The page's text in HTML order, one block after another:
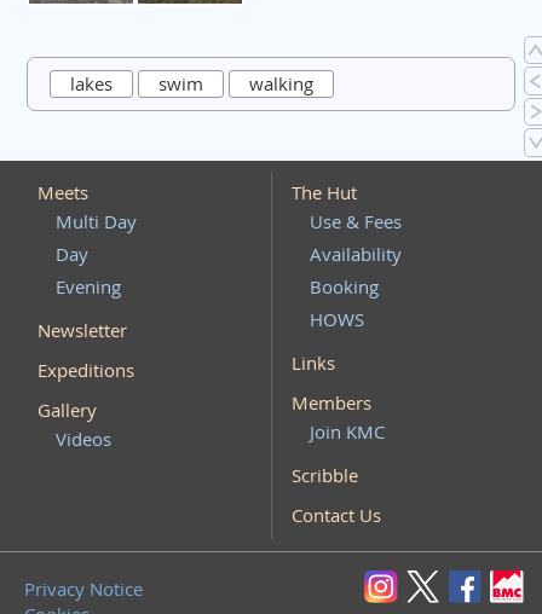
lakes swim walking
Meets
Multi Day
Day
Evening
Newsletter
Expeditions
Gallery
Videos
The Hut
Use & Fees
Availability
Booking
HOWS
Links
Members
Join KMC
Scribble
Contact Us
Privacy Notice